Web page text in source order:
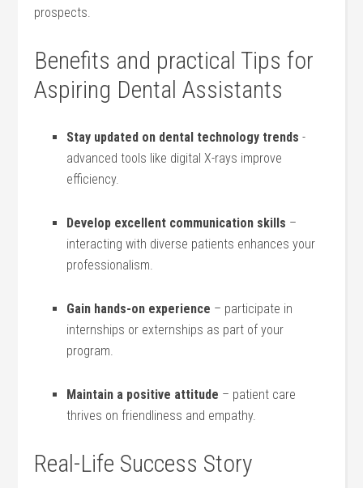
prospects.
Benefits and practical Tips for
⁢Aspiring Dental Assistants
Stay ​updated on dental technology trends -​
advanced tools like ⁤digital X-rays ​improve
efficiency.
Develop excellent communication skills –
interacting with diverse patients enhances your
professionalism.
Gain⁢ hands-on⁤ experience – participate in
internships or externships as ⁣part of your
program.
Maintain ⁤a positive attitude – patient⁣ care
thrives on friendliness​ and empathy.
Real-Life ⁤Success Story